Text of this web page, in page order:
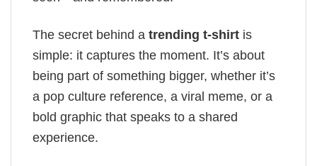
The secret behind a trending t-shirt is
simple: it captures the moment. It’s about
being part of something bigger, whether it’s
a pop culture reference, a viral meme, or a
bold graphic that speaks to a shared
experience.